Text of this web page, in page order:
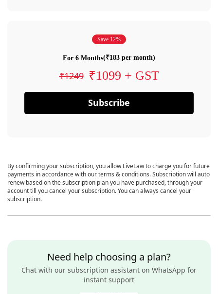
Save 12%
For 6 Months(₹183 per month)
₹1249 ₹1099 + GST
Subscribe
By confirming your subscription, you allow LiveLaw to charge you for future
payments in accordance with our terms & conditions. Subscription will auto
renew based on the subscription plan you have purchased, through your
account till you cancel your subscription. You can always cancel your
subscription.
Need help choosing a plan?
Chat with our subscription assistant on WhatsApp for
instant support